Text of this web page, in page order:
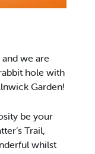
we are
hole with
Garden!
be your
Trail,
whilst